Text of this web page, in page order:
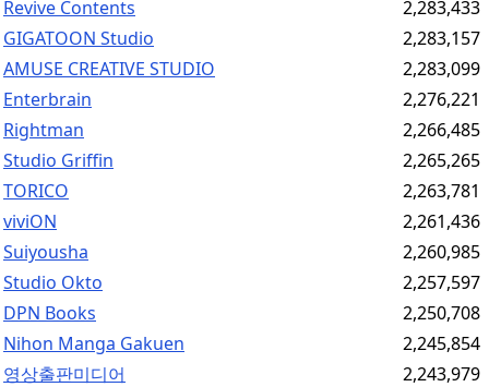
Revive Contents
2,283,433
GIGATOON Studio
2,283,157
AMUSE CREATIVE STUDIO
2,283,099
Enterbrain
2,276,221
Rightman
2,266,485
Studio Griffin
2,265,265
TORICO
2,263,781
viviON
2,261,436
Suiyousha
2,260,985
Studio Okto
2,257,597
DPN Books
2,250,708
Nihon Manga Gakuen
2,245,854
영상출판미디어
2,243,979